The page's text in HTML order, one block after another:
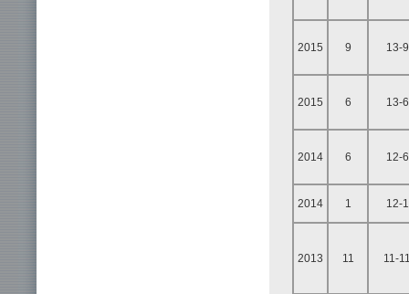
2015 9 13-9
2015 6 13-6
2014 6 12-6
2014 1 12-1
2013 11 11-